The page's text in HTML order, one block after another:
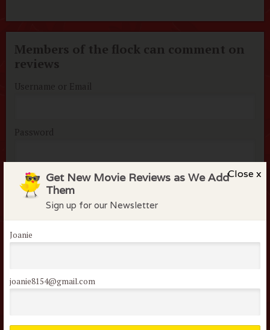
Close x
Get New Movie Reviews as We Add
Them
Sign up for our Newsletter
Joanie
joanie8154@gmail.com
Members of the flock can comment on
reviews
Username or Email
Password
Remember me
Lost your password?
Not a member of the